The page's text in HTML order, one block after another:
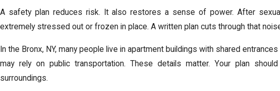
A safety plan reduces risk. It also restores a sense of power. After
extremely stressed out or frozen in place. A written plan cuts through that
In the Bronx, NY, many people live in apartment buildings with shared
may rely on public transportation. These details matter. Your plan
surroundings.